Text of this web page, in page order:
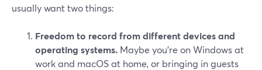
usually want two things:
Freedom to record from different devices and
operating systems. Maybe you’re on Windows at
work and macOS at home, or bringing in guests